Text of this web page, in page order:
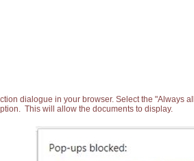
dialogue in your browser. Select the "Always
This will allow the documents to display.